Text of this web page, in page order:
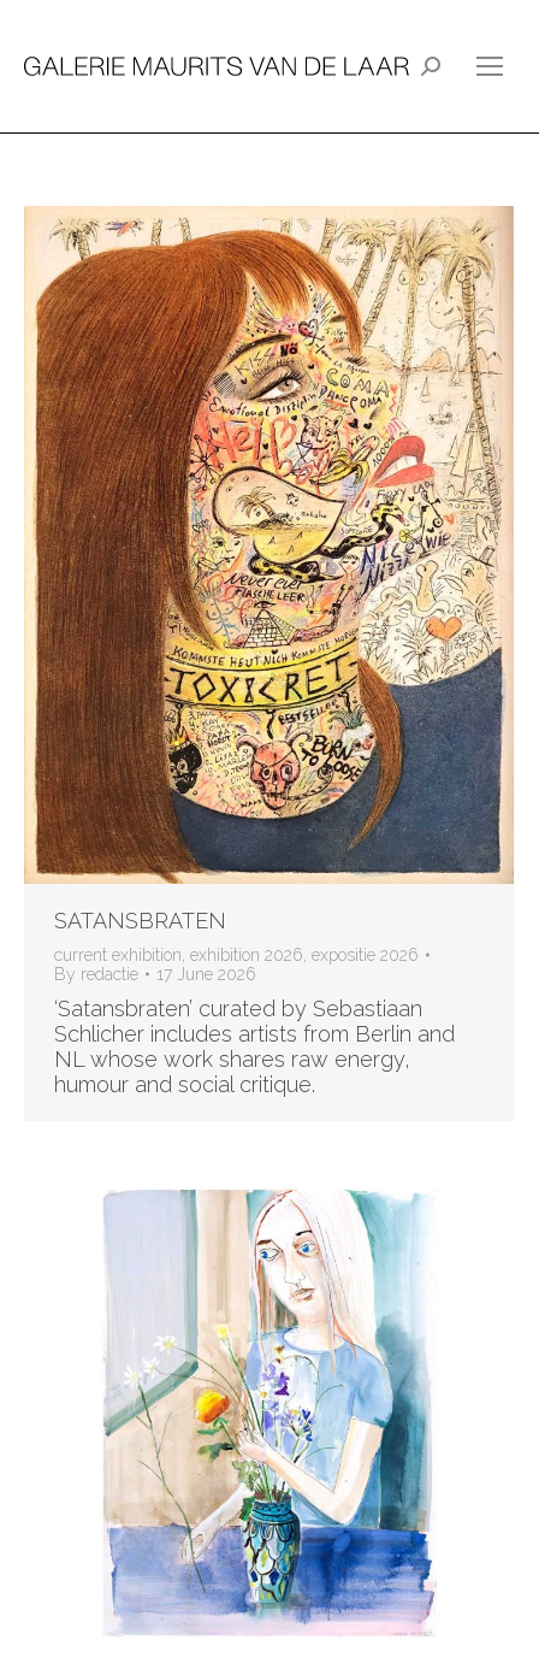
Search:
SATANSBRATEN
current exhibition exhibition 2026 expositie 2026
By redactie 17 June 2026
‘Satansbraten’ curated by Sebastiaan
Schlicher includes artists from Berlin and
NL whose work shares raw energy,
humour and social critique.